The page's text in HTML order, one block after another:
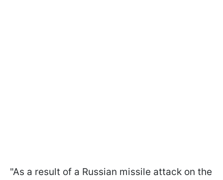
"As a result of a Russian missile attack on the